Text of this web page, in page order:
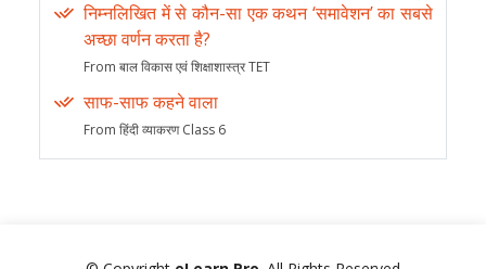
निम्नलिखित में से कौन-सा एक कथन ‘समावेशन’ का सबसे
अच्छा वर्णन करता है?
From बाल विकास एवं शिक्षाशास्त्र TET
साफ-साफ कहने वाला
From हिंदी व्याकरण Class 6